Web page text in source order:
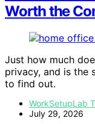
Worth the
Just how much
privacy, and is the
to find out.
WorkSetupLab
July 29, 2026